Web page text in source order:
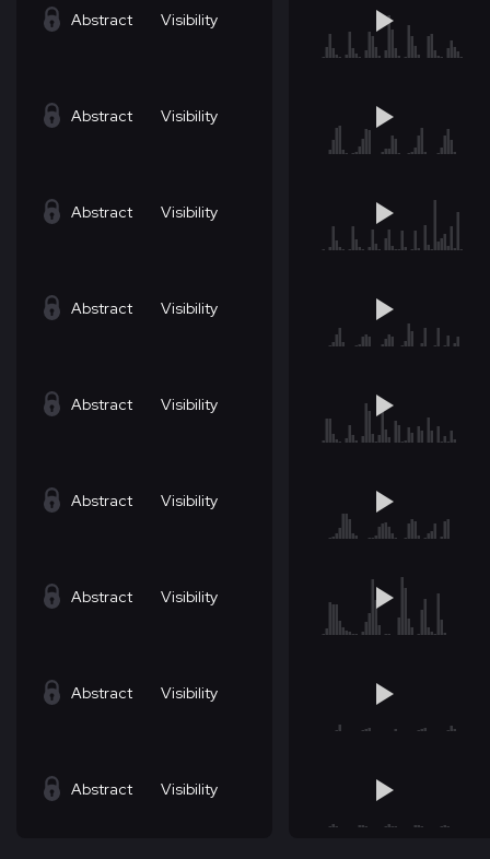
Abstract Visibility
Abstract Visibility
Abstract Visibility
Abstract Visibility
Abstract Visibility
Abstract Visibility
Abstract Visibility
Abstract Visibility
Abstract Visibility